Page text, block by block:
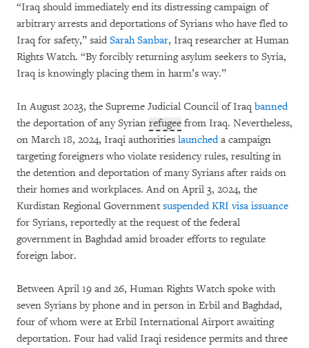
“Iraq should immediately end its distressing campaign of
arbitrary arrests and deportations of Syrians who have fled to
Iraq for safety,” said Sarah Sanbar, Iraq researcher at Human
Rights Watch. “By forcibly returning asylum seekers to Syria,
Iraq is knowingly placing them in harm’s way.”
In August 2023, the Supreme Judicial Council of Iraq banned
the deportation of any Syrian refugee from Iraq. Nevertheless,
on March 18, 2024, Iraqi authorities launcheda campaign
targeting foreigners who violate residency rules, resulting in
the detention and deportation of many Syrians after raids on
their homes and workplaces. And on April 3, 2024, the
Kurdistan Regional Government suspended KRI visa issuance
for Syrians, reportedly at the request of the federal
government in Baghdad amid broader efforts to regulate
foreign labor.
Between April 19 and 26, Human Rights Watch spoke with
seven Syrians by phone and in person in Erbil and Baghdad,
four of whom were at Erbil International Airport awaiting
deportation. Four had valid Iraqi residence permits and three